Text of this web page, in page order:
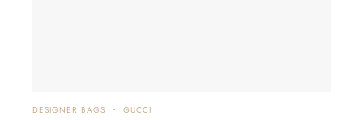
DESIGNER BAGS GUCCI